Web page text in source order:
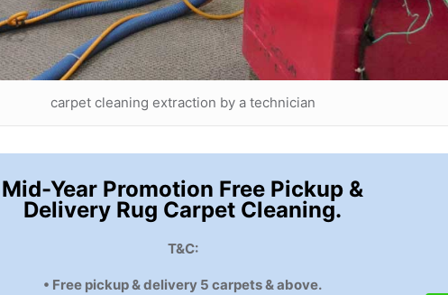
carpet cleaning extraction by a technician
Mid-Year Promotion Free Pickup &
Delivery Rug Carpet Cleaning.
T&C:
• Free pickup & delivery 5 carpets & above.